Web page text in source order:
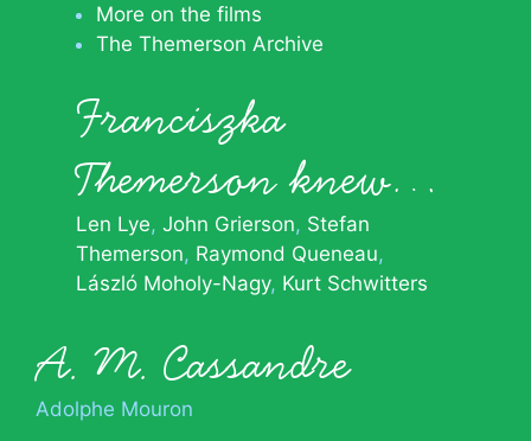
More on the films
The Themerson Archive
Franciszka
Themerson knew…
Len Lye John Grierson Stefan
Themerson Raymond Queneau
László Moholy-Nagy Kurt Schwitters
A. M. Cassandre
Adolphe Mouron